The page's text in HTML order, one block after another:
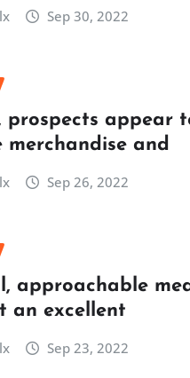
Sep 30, 2022
prospects appear
merchandise and
Sep 26, 2022
approachable
an excellent
Sep 23, 2022